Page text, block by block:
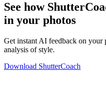
See how
in your photos
Get instant AI feedback on your
analysis of style.
Download ShutterCoach